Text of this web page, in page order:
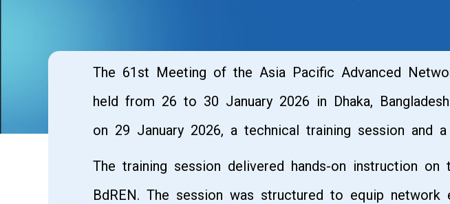
The 61st Meeting of the Asia Pacific Advanced
held from 26 to 30 January 2026 in Dhaka,
on 29 January 2026, a technical training session and a
The training session delivered hands-on instruction
BdREN. The session was structured to equip network